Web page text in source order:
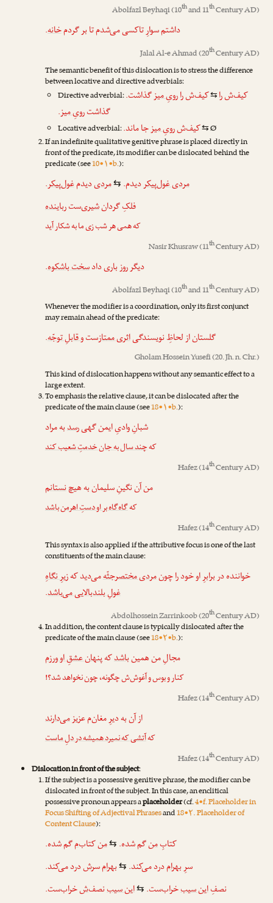
Abolfazl Beyhaqi(10thand 11thCentury AD)
داشتم سوارِ تاکسی می‌شدم تا بر گردمخانه.
Jalal Al-e Ahmad(20thCentury AD)
The semantic benefit of this dislocation is to stress the difference
between locative and directive adverbials:
Directive adverbial: کیف‌ش رارویِ میزگذاشت. ⇆ کیف‌ش را
گذاشترویِ میز.
Locative adverbial: کیف‌شرویِ میزجا ماند. ⇆Ø
If an indefinite qualitative genitive phrase is placed directly in
front of the predicate, its modifier can be dislocated behind the
predicate (see10•۱•b.):
مردی غول‌پیکردیدم. ⇆مردیدیدمغول‌پیکر.
فلکِ گردانشیری‌سترباینده
که همی هر شب زی ما به شکار آید
Nasir Khusraw(11thCentury AD)
دیگر روزباریدادسخت باشکوه.
Abolfazl Beyhaqi(10thand 11thCentury AD)
Whenever the modifier is a coordination, only its first conjunct
may remain ahead of the predicate:
گلستان از لحاظِ نویسندگیاثری ممتاز‌ستو قابلِ توجّه.
Gholam Hossein Yusefi(20. Jh. n. Chr.)
This kind of dislocation happens without any semantic effect to a
large extent.
To emphasis the relative clause, it can be dislocated after the
predicate of the main clause (see18•۱•b.):
شبانِ وادیِ ایمن گهیرسدبه مراد
کهچند سال به جان خدمتِ شعیب کند
Hafez(14thCentury AD)
من آن نگینِ سلیمان به هیچنستانم
کهگاه‌گاه بر او دستِ اهرمن باشد
Hafez(14thCentury AD)
This syntax is also applied if the attributive focus is one of the last
constituents of the main clause:
خواننده در برابرِ او خود را چونمردی مختصرجثّهمی‌دید کهزیرِ نگاهِ
غولِ بلندبالایی می‌باشد.
Abdolhossein Zarrinkoob(20thCentury AD)
In addition, the content clause is typically dislocated after the
predicate of the main clause (see18•۲•b.):
مجالِ من همینباشدکهپنهان عشقِ او ورزم
کنار و بوس و آغوش‌ش چگونه، چون نخواهد شد؟!
Hafez(14thCentury AD)
از آن به دیرِ مغان‌م عزیزمی‌دارند
کهآتشی که نمیرد همیشه در دلِ ماست
Hafez(14thCentury AD)
Dislocation in front of the subject:
If the subject is a possessive genitive phrase, the modifier can be
dislocated in front of the subject. In this case, an enclitical
possessive pronoun appears aplaceholder(cf.4•f. Placeholder in
Focus Shifting of Adjectival Phrasesand18•۲. Placeholder of
Content Clause):
کتابِمنگم شده. ⇆منکتاب‌مگم شده.
سرِبهرامدرد می‌کند. ⇆ بهرامسرشدرد می‌کند.
نصفِاین سیبخراب‌ست. ⇆این سیبنصف‌شخراب‌ست.